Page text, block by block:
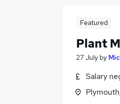
Featured
Plant
27 July by
Salary